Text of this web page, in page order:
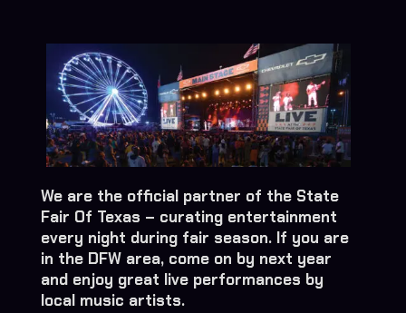
We are the official partner of the State
Fair Of Texas – curating entertainment
every night during fair season. If you are
in the DFW area, come on by next year
and enjoy great live performances by
local music artists.